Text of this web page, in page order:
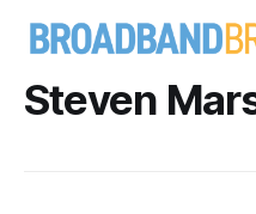
Steven